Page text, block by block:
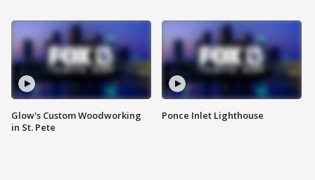
Glow's Custom Woodworking
in St. Pete
Ponce Inlet Lighthouse